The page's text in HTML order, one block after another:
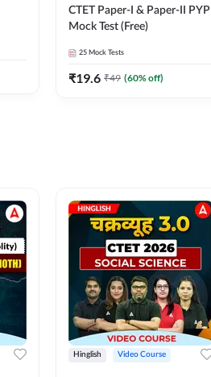
CTET Paper-I & Paper-II PYP
Mock Test (Free)
25 Mock Tests
₹19.6 ₹49 (60% off)
Hinglish Video Course